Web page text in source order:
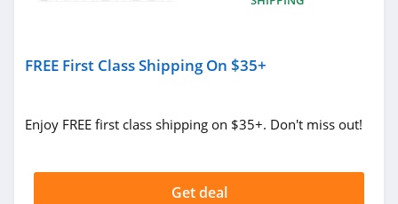
FREE First Class Shipping On $35+
Enjoy FREE first class shipping on $35+. Don't miss out!
Get deal